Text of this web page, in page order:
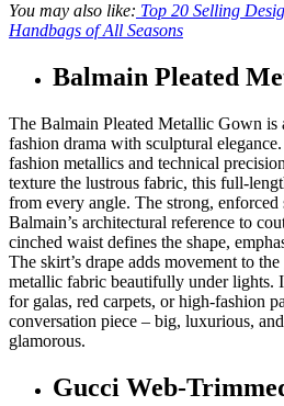
You may also like: Top 20 Selling
Handbags of All Seasons
Balmain Pleated
The Balmain Pleated Metallic Gown is
fashion drama with sculptural
fashion metallics and technical
texture the lustrous fabric, this full-
from every angle. The strong, enforced
Balmain’s architectural reference to
cinched waist defines the shape,
The skirt’s drape adds movement to
metallic fabric beautifully under lights.
for galas, red carpets, or high-fashion
conversation piece – big, luxurious,
glamorous.
Gucci Web-